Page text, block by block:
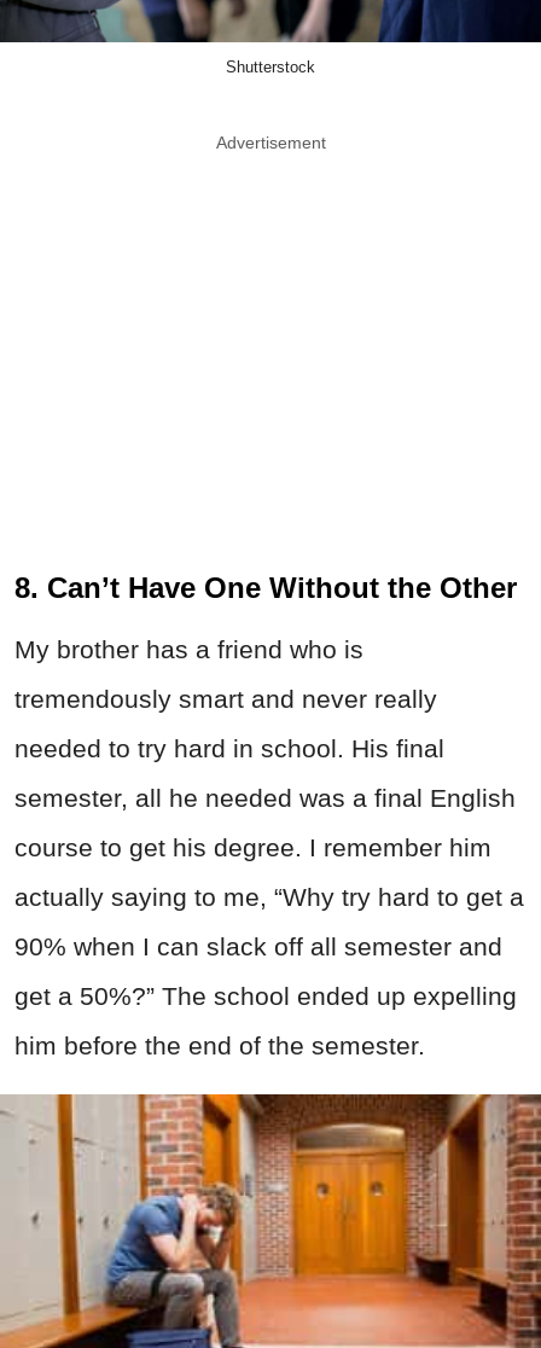
Shutterstock
Advertisement
8. Can’t Have One Without the Other
My brother has a friend who is
tremendously smart and never really
needed to try hard in school. His final
semester, all he needed was a final English
course to get his degree. I remember him
actually saying to me, “Why try hard to get a
90% when I can slack off all semester and
get a 50%?” The school ended up expelling
him before the end of the semester.